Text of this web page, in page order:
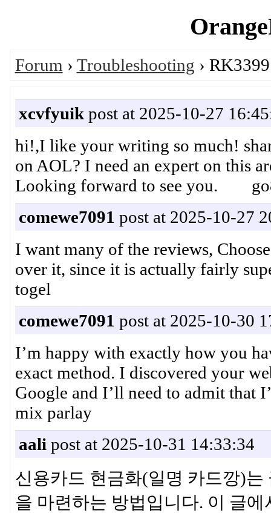
Forum › Troubleshooting ›
xcvfyuikpost at 2025-10-27
hi!,I like your writing so much!
on AOL? I need an expert on this
Looking forward to see you.
comewe7091 post at 2025-10-27
I want many of the reviews,
over it, since it is actually fairly
togel
comewe7091 post at 2025-10-30
I’m happy with exactly how you
exact method. I discovered your
Google and I’ll need to admit
mix parlay
aali post at 2025-10-31 14:33:34
신용카드 현금화(일명 카드깡)
을 마련하는 방법입니다. 이 글